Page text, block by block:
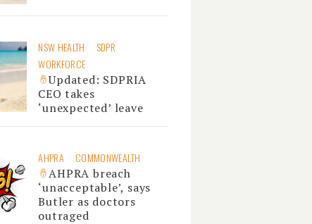
NSW HEALTH
SDPR
WORKFORCE
Updated: SDPRIA
CEO takes
‘unexpected’ leave
AHPRA COMMONWEALTH
AHPRA breach
‘unacceptable’, says
Butler as doctors
outraged